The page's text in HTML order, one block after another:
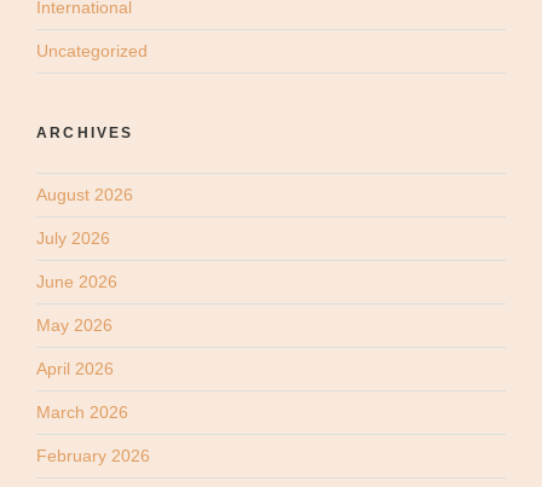
International
Uncategorized
ARCHIVES
August 2026
July 2026
June 2026
May 2026
April 2026
March 2026
February 2026